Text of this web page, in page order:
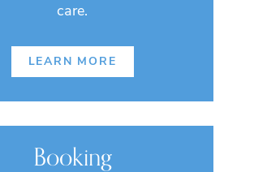
care.
LEARN MORE
Booking